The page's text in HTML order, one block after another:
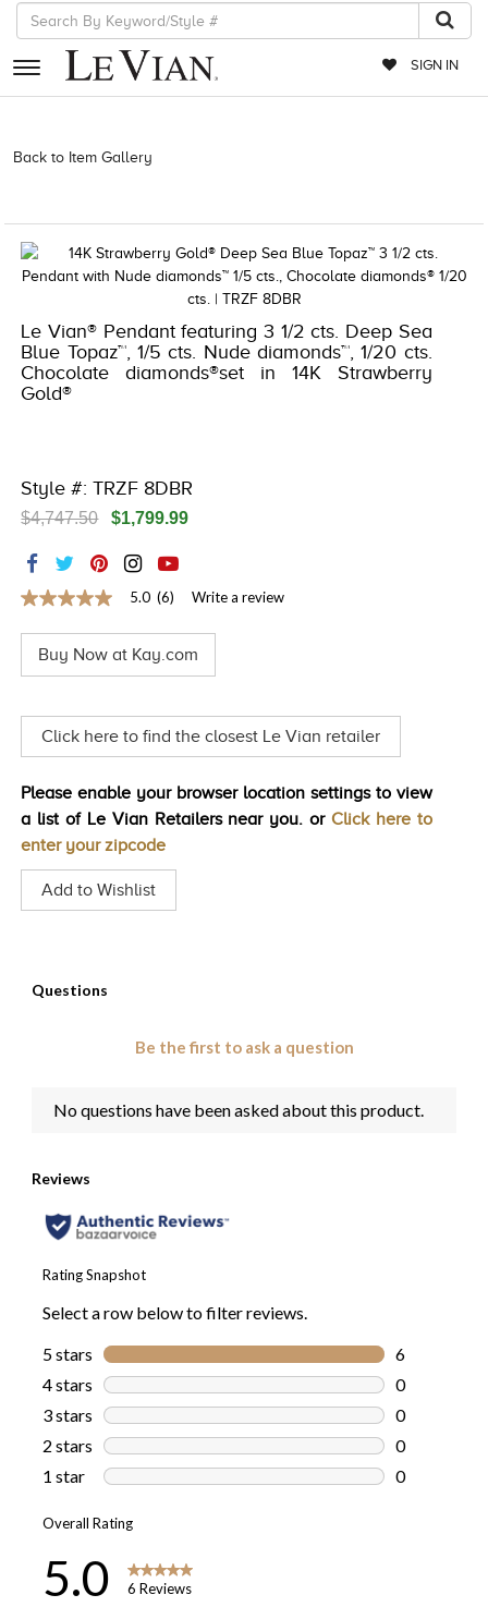
SIGN IN
RETAILERS
EXCLUSIVES
TIMEPIECES
ACCESSORIES
TRENDS
HISTORY
Back to Item Gallery
Le Vian® Pendant featuring 3 1/2 cts. Deep Sea
Blue Topaz™, 1/5 cts. Nude diamonds™, 1/20 cts.
Chocolate diamonds®set in 14K Strawberry
Gold®
Style #: TRZF 8DBR
$4,747.50 $1,799.99
5.0
of
stars,
value.
Read
6
Same
page
5.0 (6) Write a review
Buy Now at Kay.com
Click here to find the closest Le Vian retailer
Please enable your browser location settings to view
a list of Le Vian Retailers near you. or Click here to
enter your zipcode
Add to Wishlist